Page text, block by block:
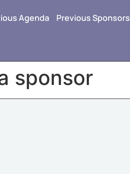
Agenda Previous Sponsors
sponsor